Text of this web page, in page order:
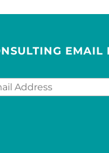
EMAIL